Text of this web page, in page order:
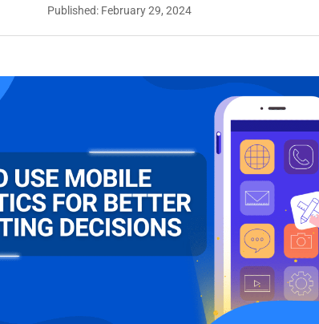
Published: February 29, 2024